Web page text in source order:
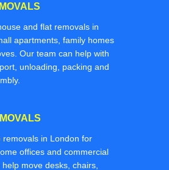
and flat removals in
apartments, family homes
Our team can help with
unloading, packing and
removals in London for
offices and commercial
move desks, chairs,